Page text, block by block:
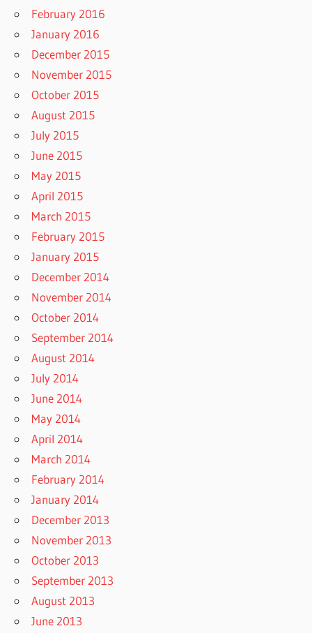
February 2016
January 2016
December 2015
November 2015
October 2015
August 2015
July 2015
June 2015
May 2015
April 2015
March 2015
February 2015
January 2015
December 2014
November 2014
October 2014
September 2014
August 2014
July 2014
June 2014
May 2014
April 2014
March 2014
February 2014
January 2014
December 2013
November 2013
October 2013
September 2013
August 2013
June 2013